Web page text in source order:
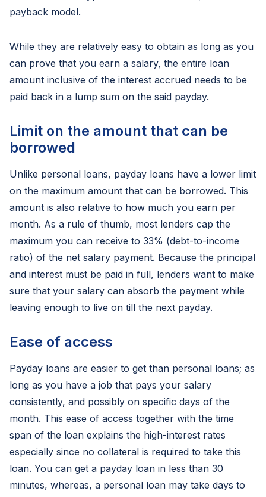
payback model.
While they are relatively easy to obtain as long as you
can prove that you earn a salary, the entire loan
amount inclusive of the interest accrued needs to be
paid back in a lump sum on the said payday.
Limit on the amount that can be
borrowed
Unlike personal loans, payday loans have a lower limit
on the maximum amount that can be borrowed. This
amount is also relative to how much you earn per
month. As a rule of thumb, most lenders cap the
maximum you can receive to 33% (debt-to-income
ratio) of the net salary payment. Because the principal
and interest must be paid in full, lenders want to make
sure that your salary can absorb the payment while
leaving enough to live on till the next payday.
Ease of access
Payday loans are easier to get than personal loans; as
long as you have a job that pays your salary
consistently, and possibly on specific days of the
month. This ease of access together with the time
span of the loan explains the high-interest rates
especially since no collateral is required to take this
loan. You can get a payday loan in less than 30
minutes, whereas, a personal loan may take days to